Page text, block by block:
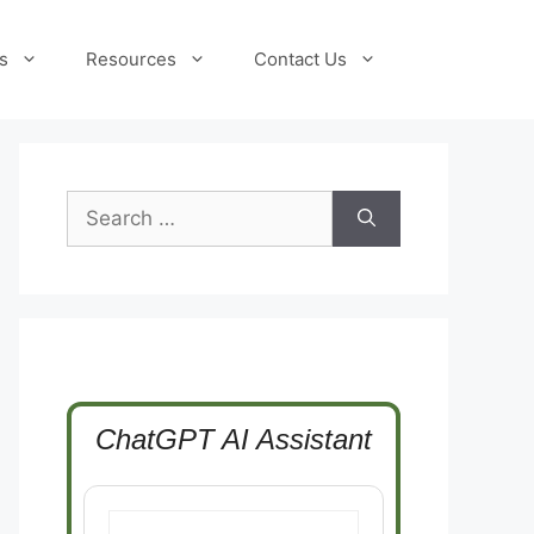
Resources Contact Us
Search
for:
ChatGPT AI Assistant